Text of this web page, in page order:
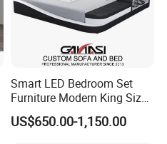
Smart LED Bedroom Set
Furniture Modern King Size
Leather Beds
US$650.00-1,150.00